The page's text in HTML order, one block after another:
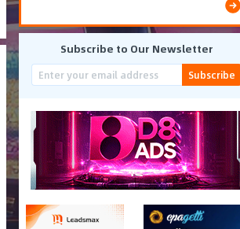
Subscribe to Our Newsletter
Subscribe